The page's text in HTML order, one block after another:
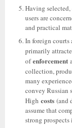
Having
users are
and practical
In foreign courts
primarily
ofenforcement
collection,
many
convey Russian
High costs (and
assume that
strong